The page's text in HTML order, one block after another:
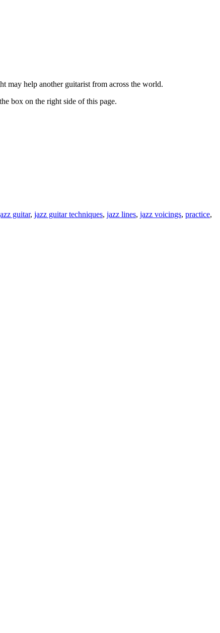
may help another guitarist from across the world.
box on the right side of this page.
guitar, jazz guitar techniques, jazz lines, jazz voicings, practice,